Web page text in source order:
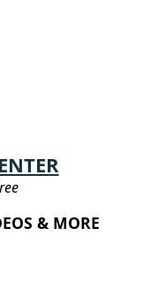
& MORE